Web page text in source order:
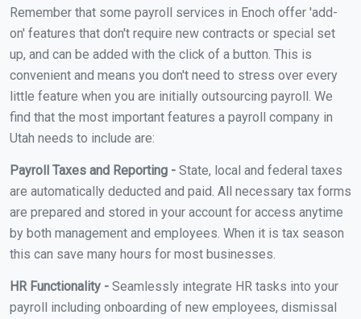
Remember that some payroll services in Enoch offer 'add-
on' features that don't require new contracts or special set
up, and can be added with the click of a button. This is
convenient and means you don't need to stress over every
little feature when you are initially outsourcing payroll. We
find that the most important features a payroll company in
Utah needs to include are:
Payroll Taxes and Reporting - State, local and federal taxes
are automatically deducted and paid. All necessary tax forms
are prepared and stored in your account for access anytime
by both management and employees. When it is tax season
this can save many hours for most businesses.
HR Functionality - Seamlessly integrate HR tasks into your
payroll including onboarding of new employees, dismissal